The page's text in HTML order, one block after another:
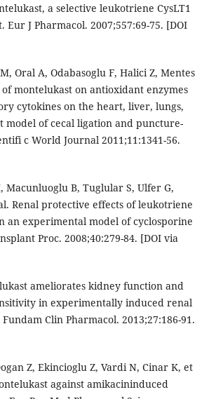
a selective leukotriene CysLT1
J Pharmacol. 2007;557:69-75. [DOI
Oral A, Odabasoglu F, Halici Z, Mentes
of montelukast on antioxidant enzymes
cytokines on the heart, liver, lungs,
model of cecal ligation and puncture-
c World Journal 2011;11:1341-56.
Macunluoglu B, Tuglular S, Ulfer G,
Renal protective effects of leukotriene
an experimental model of cyclosporine
Proc. 2008;40:279-84. [DOI via
ameliorates kidney function and
in experimentally induced renal
Clin Pharmacol. 2013;27:186-91.
Z, Ekincioglu Z, Vardi N, Cinar K, et
against amikacininduced